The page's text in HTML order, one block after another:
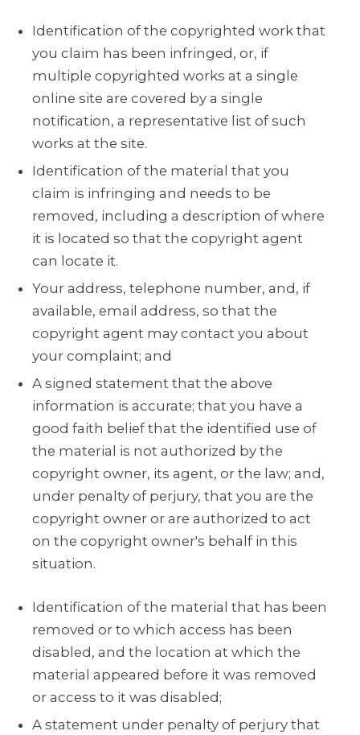
Identification of the copyrighted work that
you claim has been infringed, or, if
multiple copyrighted works at a single
online site are covered by a single
notification, a representative list of such
works at the site.
Identification of the material that you
claim is infringing and needs to be
removed, including a description of where
it is located so that the copyright agent
can locate it.
Your address, telephone number, and, if
available, e­mail address, so that the
copyright agent may contact you about
your complaint; and
A signed statement that the above
information is accurate; that you have a
good faith belief that the identified use of
the material is not authorized by the
copyright owner, its agent, or the law; and,
under penalty of perjury, that you are the
copyright owner or are authorized to act
on the copyright owner's behalf in this
situation.
Identification of the material that has been
removed or to which access has been
disabled, and the location at which the
material appeared before it was removed
or access to it was disabled;
A statement under penalty of perjury that